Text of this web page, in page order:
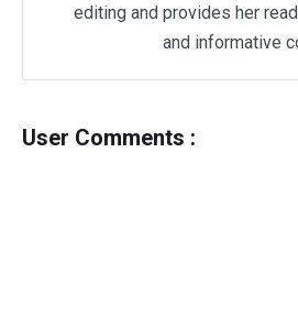
editing and provides her
and informative
User Comments :